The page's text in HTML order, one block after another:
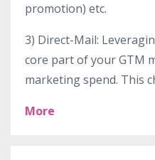
promotion) etc.
3) Direct-Mail:
core part of your GTM
marketing spend. This
More